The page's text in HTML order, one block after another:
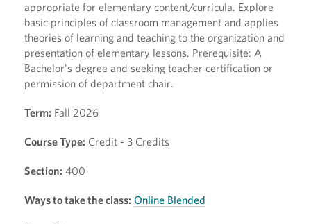
appropriate for elementary content/curricula. Explore
basic principles of classroom management and applies
theories of learning and teaching to the organization and
presentation of elementary lessons. Prerequisite: A
Bachelor's degree and seeking teacher certification or
permission of department chair.
Term: Fall 2026
Course Type: Credit - 3 Credits
Section: 400
Ways to take the class: Online Blended